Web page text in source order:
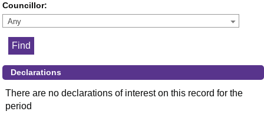
Councillor:
Any
Declarations
There are no declarations of interest on this record for the
period